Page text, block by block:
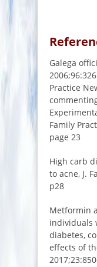
Galega
Practice
Family
page 23
High carb
to acne, J.
p28
Metformin
individuals
diabetes,
effects of